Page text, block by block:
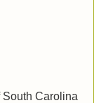
South Carolina